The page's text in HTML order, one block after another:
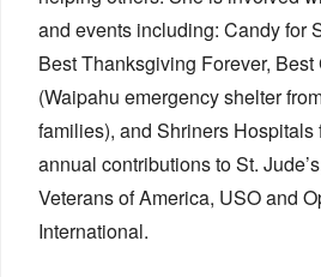
and events including: Candy for
Best Thanksgiving Forever,
(Waipahu emergency shelter
families), and Shriners Hospitals
annual contributions to St.
Veterans of America, USO and
International.